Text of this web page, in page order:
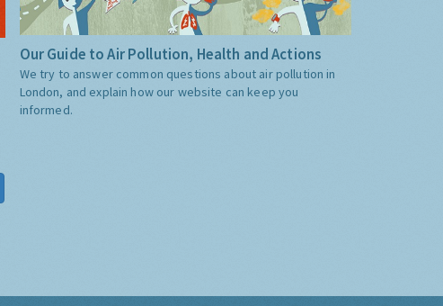
Our Guide to Air Pollution, Health and Actions
We try to answer common questions about air pollution in
London, and explain how our website can keep you
informed.